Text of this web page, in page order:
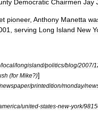
Democratic Chairmen Jay
pioneer, Anthony Manetta
serving Long Island New
/local/longisland/politics/blog/2007/
(for Mike?)]
newspaper/printedition/monday/
/united-states-new-york/